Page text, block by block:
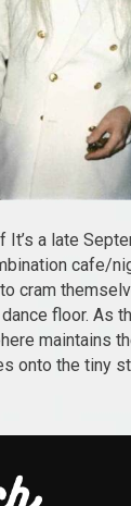
It’s a late
cafe/
cram
floor. As
maintains
onto the tiny